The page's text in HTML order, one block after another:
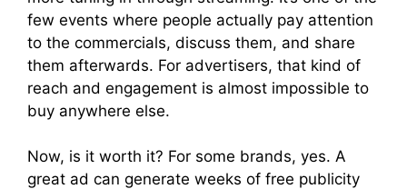
few events where people actually pay attention
to the commercials, discuss them, and share
them afterwards. For advertisers, that kind of
reach and engagement is almost impossible to
buy anywhere else.
Now, is it worth it? For some brands, yes. A
great ad can generate weeks of free publicity